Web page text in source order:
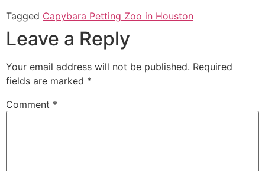
Tagged Capybara Petting Zoo in Houston
Leave a Reply
Your email address will not be published. Required
fields are marked *
Comment *